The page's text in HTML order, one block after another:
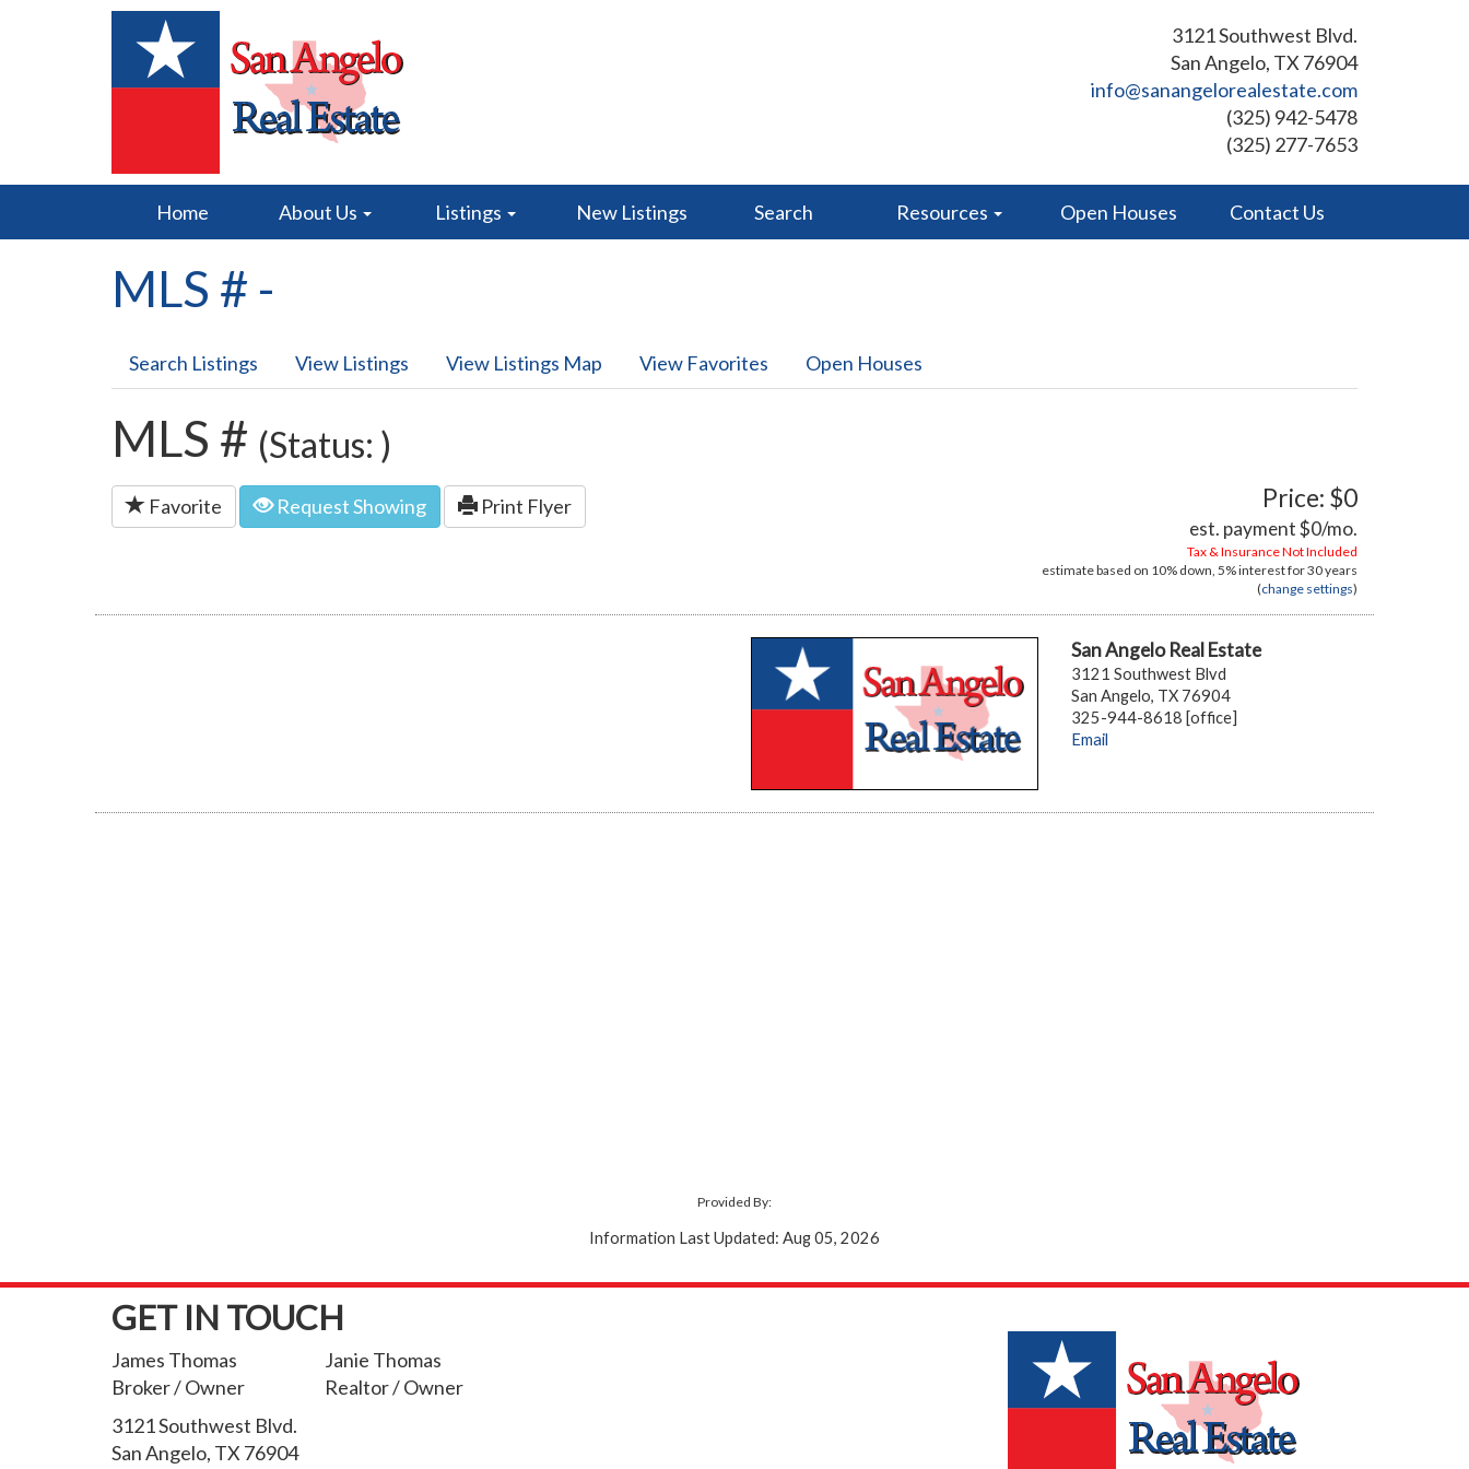
3121 Southwest Blvd.
San Angelo, TX 76904
info@sanangelorealestate.com
(325) 942-5478
(325) 277-7653
Home About Us Listings New Listings Search Resources Open Houses Contact Us
MLS # -
Search Listings View Listings View Listings Map View Favorites Open Houses
MLS # (Status: )
Favorite Request Showing Print Flyer Price: $0
est. payment$0/mo.
Tax & Insurance Not Included
estimate based on 10% down, 5%interest for30 years
(change settings)
San Angelo Real Estate
3121 Southwest Blvd
San Angelo, TX 76904
325-944-8618 [office]
Email
Provided By:
Information Last Updated: Aug 05, 2026
GET IN TOUCH
James Thomas
Broker / Owner
Janie Thomas
Realtor / Owner
3121 Southwest Blvd.
San Angelo, TX 76904